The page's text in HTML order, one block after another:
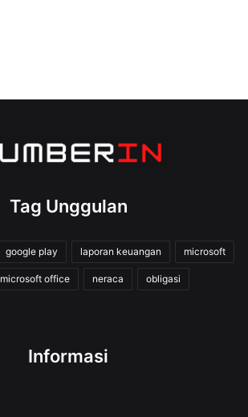
Tag Unggulan
google play laporan keuangan microsoft
microsoft office neraca obligasi
Informasi